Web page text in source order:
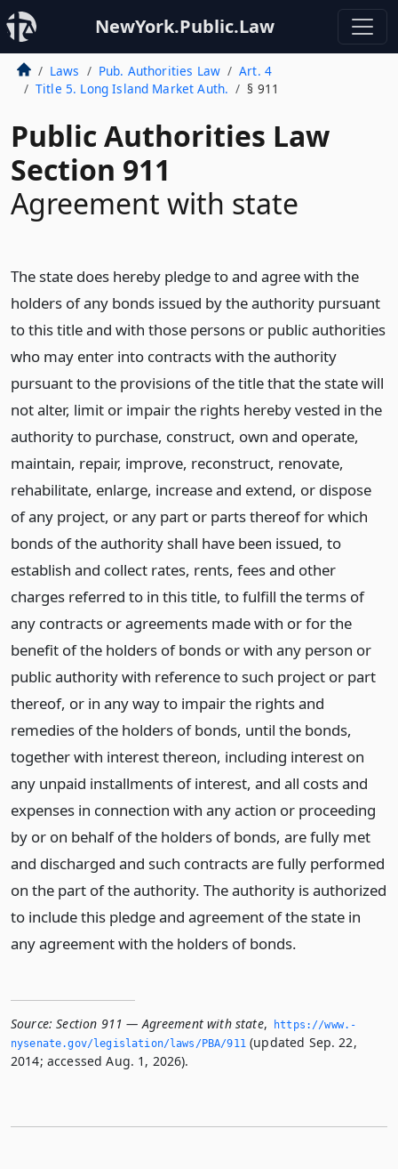
NewYork.Public.Law
Laws Pub. Authorities Law
Art. 4
Title 5. Long Island Market Auth.
§ 911
Public Authorities Law
Section 911
Agreement with state
The state does hereby pledge to and agree with the
holders of any bonds issued by the authority pursuant
to this title and with those persons or public authorities
who may enter into contracts with the authority
pursuant to the provisions of the title that the state will
not alter, limit or impair the rights hereby vested in the
authority to purchase, construct, own and operate,
maintain, repair, improve, reconstruct, renovate,
rehabilitate, enlarge, increase and extend, or dispose
of any project, or any part or parts thereof for which
bonds of the authority shall have been issued, to
establish and collect rates, rents, fees and other
charges referred to in this title, to fulfill the terms of
any contracts or agreements made with or for the
benefit of the holders of bonds or with any person or
public authority with reference to such project or part
thereof, or in any way to impair the rights and
remedies of the holders of bonds, until the bonds,
together with interest thereon, including interest on
any unpaid installments of interest, and all costs and
expenses in connection with any action or proceeding
by or on behalf of the holders of bonds, are fully met
and discharged and such contracts are fully performed
on the part of the authority. The authority is authorized
to include this pledge and agreement of the state in
any agreement with the holders of bonds.
Source: Section 911 — Agreement with state,
https://www.­
nysenate.­gov/legislation/laws/PBA/911(updated Sep. 22,
2014; accessed Aug. 1, 2026).